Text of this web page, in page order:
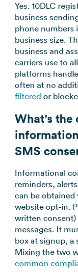
Yes. 10DLC
business
phone numbers
business size.
business and
carriers use to
platforms
often at no
filtered or
What's the
SMS
Informational
reminders,
can be obtained
website opt-in.
written
messages. It
box at signup,
Mixing the two
common